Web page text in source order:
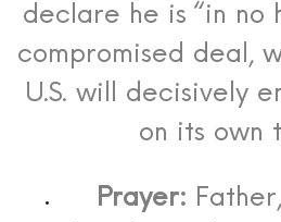
declare he is “in no
compromised deal,
U.S. will decisively
on its own
Prayer: